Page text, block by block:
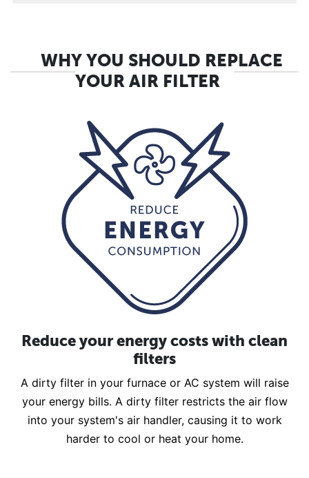
WHY YOU SHOULD REPLACE
YOUR AIR FILTER
Reduce your energy costs with clean
filters
A dirty filter in your furnace or AC system will raise
your energy bills. A dirty filter restricts the air flow
into your system's air handler, causing it to work
harder to cool or heat your home.